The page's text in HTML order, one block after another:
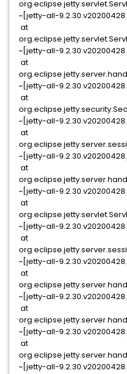
~[jetty-all-
at
~[jetty-all-
at
~[jetty-all-
at
~[jetty-all-
at
~[jetty-all-
at
~[jetty-all-
at
~[jetty-all-
at
~[jetty-all-
at
~[jetty-all-
at
~[jetty-all-
at
~[jetty-all-